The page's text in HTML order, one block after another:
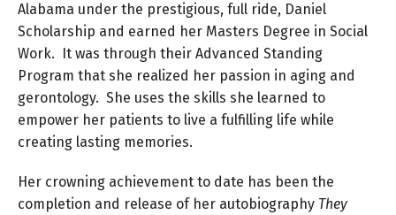
Alabama under the prestigious, full ride, Daniel
Scholarship and earned her Masters Degree in Social
Work. It was through their Advanced Standing
Program that she realized her passion in aging and
gerontology. She uses the skills she learned to
empower her patients to live a fulfilling life while
creating lasting memories.
Her crowning achievement to date has been the
completion and release of her autobiography They